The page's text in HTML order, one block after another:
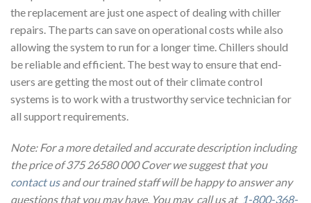
the replacement are just one aspect of dealing with chiller
repairs. The parts can save on operational costs while also
allowing the system to run for a longer time. Chillers should
be reliable and efficient. The best way to ensure that end-
users are getting the most out of their climate control
systems is to work with a trustworthy service technician for
all support requirements.
Note: For a more detailed and accurate description including
the price of 375 26580 000 Cover we suggest that you
contact usand our trained staff will be happy to answer any
questions that you may have. You may call us at 1-800-368-